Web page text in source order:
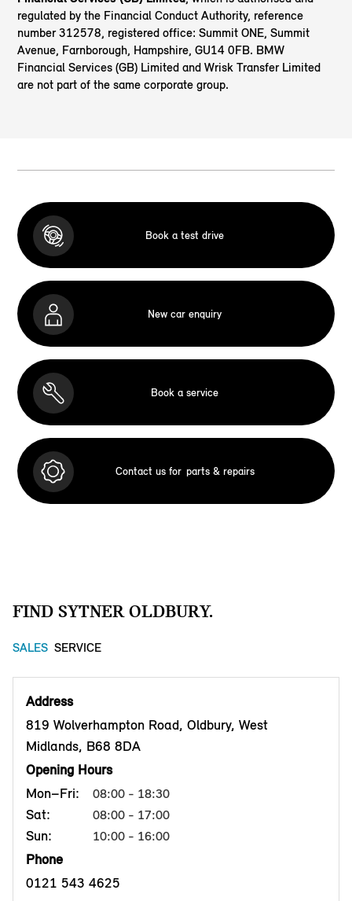
regulated by the Financial Conduct Authority, reference
number 312578, registered office: Summit ONE, Summit
Avenue, Farnborough, Hampshire, GU14 0FB. BMW
Financial Services (GB) Limited and Wrisk Transfer Limited
are not part of the same corporate group.
Book a test drive
New car enquiry
Book a service
Contact us for parts & repairs
FIND SYTNER OLDBURY.
SALES SERVICE
Address
819 Wolverhampton Road, Oldbury, West
Midlands, B68 8DA
Opening Hours
Mon–Fri:
08:00 - 18:30
Sat: 08:00 - 17:00
Sun: 10:00 - 16:00
Phone
0121 543 4625